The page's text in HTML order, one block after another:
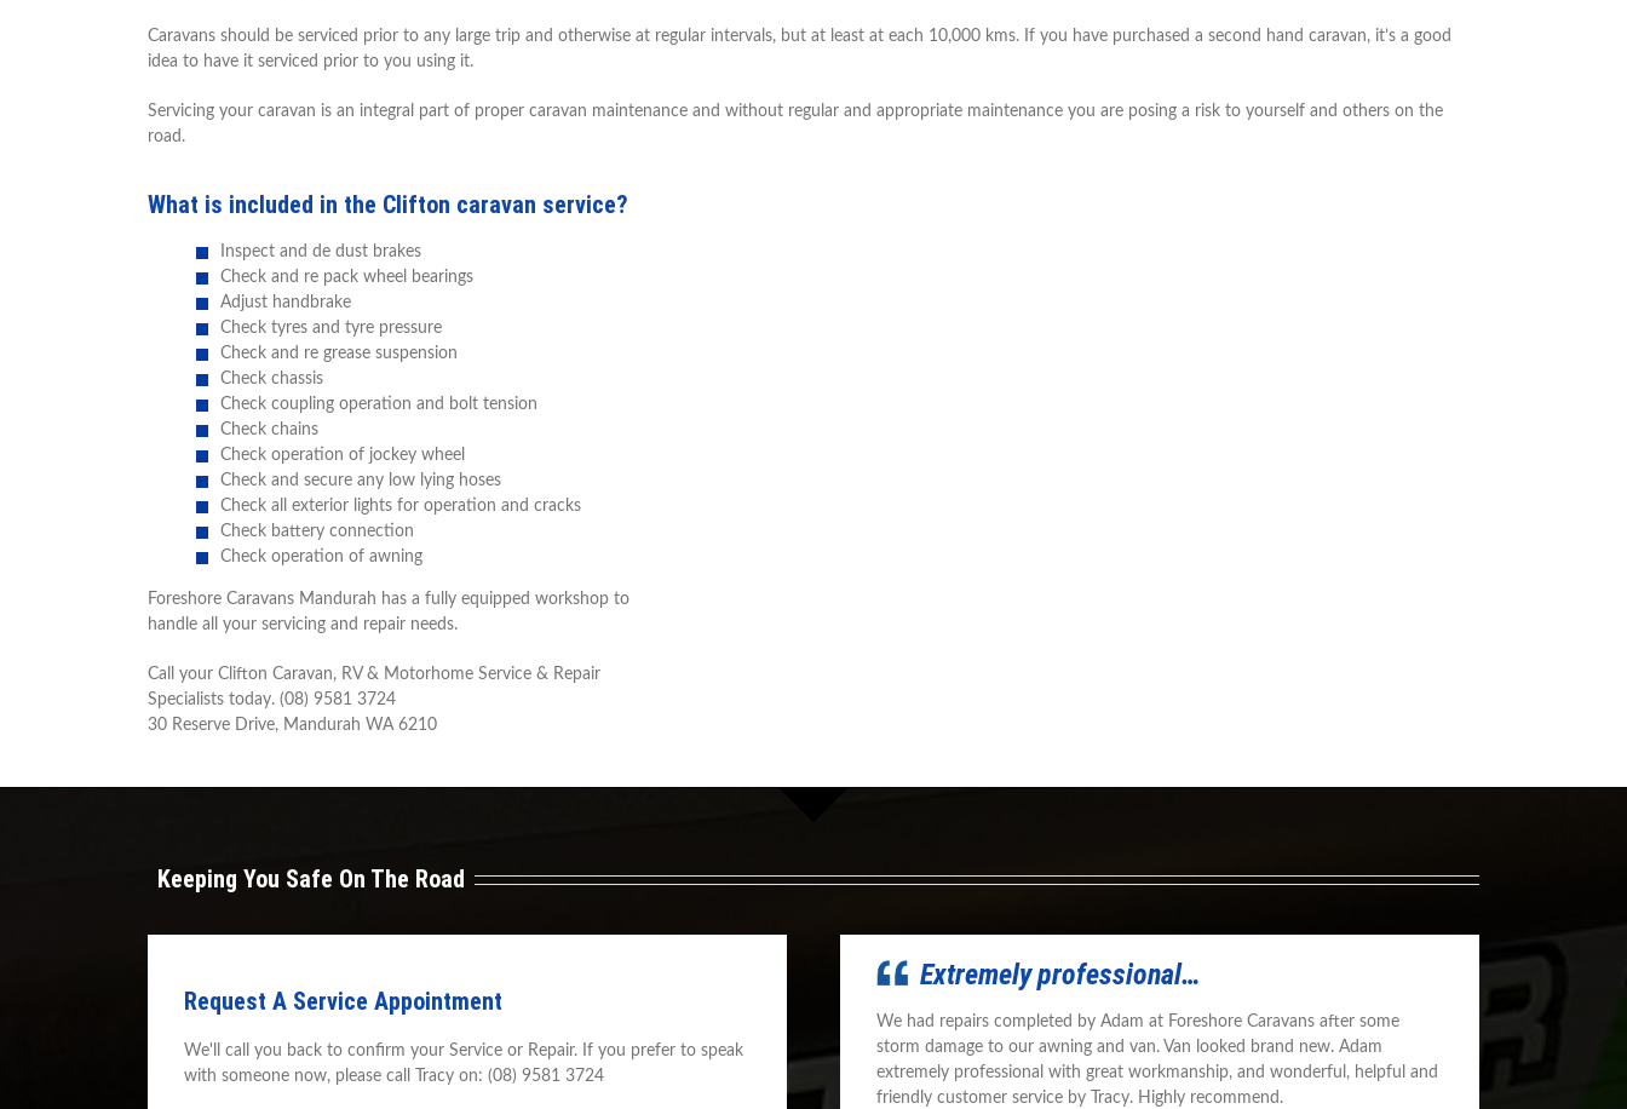
Caravans should be serviced prior to any large trip and otherwise at regular intervals, but at least at each 10,000 kms. If you have purchased a second hand caravan, it’s a good
idea to have it serviced prior to you using it.
Servicing your caravan is an integral part of proper caravan maintenance and without regular and appropriate maintenance you are posing a risk to yourself and others on the
road.
What is included in the Clifton caravan service?
Inspect and de dust brakes
Check and re pack wheel bearings
Adjust handbrake
Check tyres and tyre pressure
Check and re grease suspension
Check chassis
Check coupling operation and bolt tension
Check chains
Check operation of jockey wheel
Check and secure any low lying hoses
Check all exterior lights for operation and cracks
Check battery connection
Check operation of awning
Foreshore Caravans Mandurah has a fully equipped workshop to
handle all your servicing and repair needs.
Call your Clifton Caravan, RV & Motorhome Service & Repair
Specialists today. (08) 9581 3724
30 Reserve Drive, Mandurah WA 6210
Keeping You Safe On The Road
Request A Service Appointment
We'll call you back to confirm your Service or Repair. If you prefer to speak
with someone now, please call Tracy on: (08) 9581 3724
Extremely professional…
We had repairs completed by Adam at Foreshore Caravans after some
storm damage to our awning and van. Van looked brand new. Adam
extremely professional with great workmanship, and wonderful, helpful and
friendly customer service by Tracy. Highly recommend.